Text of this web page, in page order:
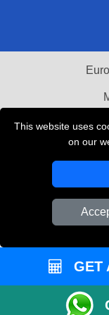
This website uses
on our
VAT
GET